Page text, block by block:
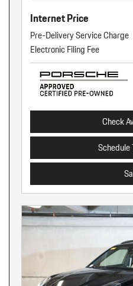
Internet Price
Pre-Delivery Service Charge
Electronic Filing Fee
Check
Schedule